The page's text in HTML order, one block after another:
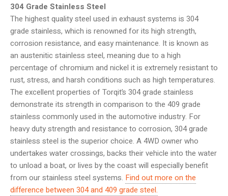
304 Grade Stainless Steel
The highest quality steel used in exhaust systems is 304
grade stainless, which is renowned for its high strength,
corrosion resistance, and easy maintenance. It is known as
an austenitic stainless steel, meaning due to a high
percentage of chromium and nickel it is extremely resistant to
rust, stress, and harsh conditions such as high temperatures.
The excellent properties of Torqit’s 304 grade stainless
demonstrate its strength in comparison to the 409 grade
stainless commonly used in the automotive industry. For
heavy duty strength and resistance to corrosion, 304 grade
stainless steel is the superior choice. A 4WD owner who
undertakes water crossings, backs their vehicle into the water
to unload a boat, or lives by the coast will especially benefit
from our stainless steel systems. Find out more on the
difference between 304 and 409 grade steel.